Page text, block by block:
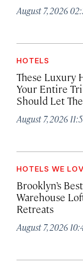
August 7, 2026
HOTELS
These Luxury
Your Entire
Should Let
August 7, 2026
HOTELS WE
Brooklyn’s
Warehouse
Retreats
August 7, 2026